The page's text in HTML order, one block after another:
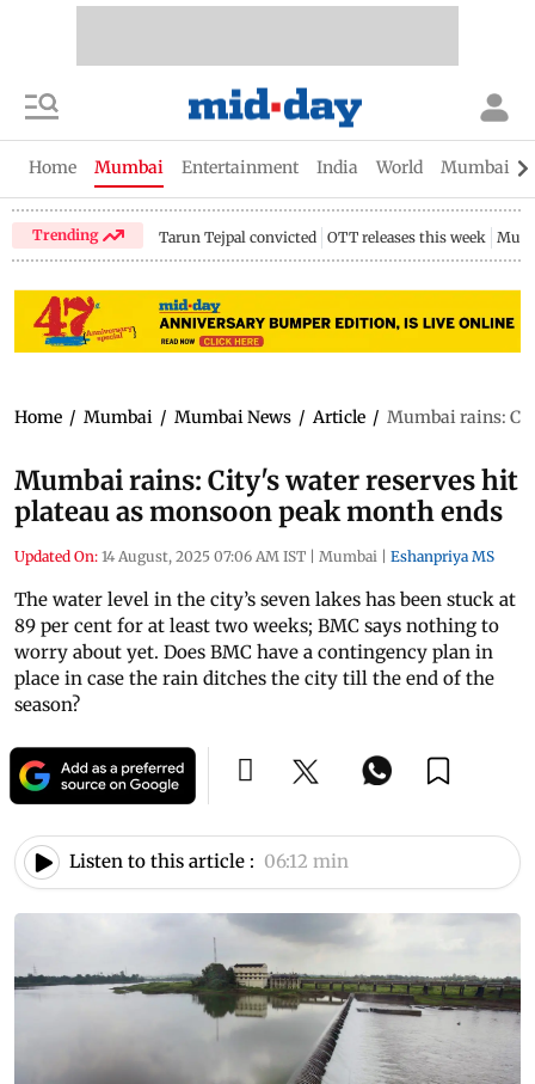
Home Mumbai Entertainment India World Mumbai
Trending Tarun Tejpal convicted OTT releases this week
Home / Mumbai / Mumbai News / Article / Mumbai rains:
Mumbai rains: City's water reserves hit
plateau as monsoon peak month ends
Updated On: 14 August, 2025 07:06 AM IST | Mumbai | Eshanpriya MS
The water level in the city’s seven lakes has been stuck at
89 per cent for at least two weeks; BMC says nothing to
worry about yet. Does BMC have a contingency plan in
place in case the rain ditches the city till the end of the
season?
Listen to this article : 06:12 min